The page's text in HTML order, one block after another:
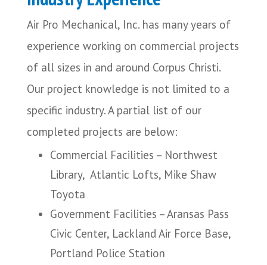
Air Pro Mechanical, Inc. has many years of
experience working on commercial projects
of all sizes in and around Corpus Christi.
Our project knowledge is not limited to a
specific industry. A partial list of our
completed projects are below:
Commercial Facilities – Northwest
Library, Atlantic Lofts, Mike Shaw
Toyota
Government Facilities – Aransas Pass
Civic Center, Lackland Air Force Base,
Portland Police Station